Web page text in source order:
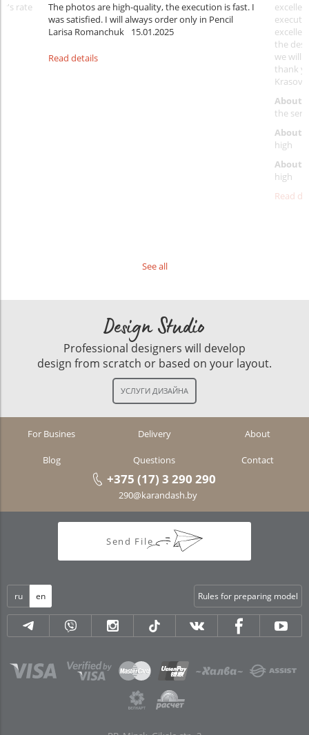
rate
The photos are high-quality, the execution is fast. I
was satisfied. I will always order only in Pencil
Larisa Romanchuk
15.01.2025
Read details
the
we will
thank
About
the
About
high
About
high
Read
See all
Design Studio
Professional designers will develop
design from scratch or based on your layout.
For Busines Delivery About
Blog Questions Contact
+375 (17) 3 290 290
290@karandash.by
Send File
ru en Rules for preparing model